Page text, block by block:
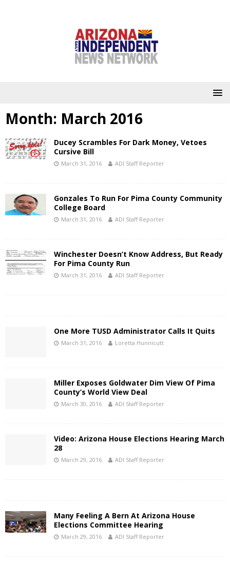
Month: March 2016
Ducey Scrambles For Dark Money, Vetoes
Cursive Bill
March 31, 2016 ADI Staff Reporter
Gonzales To Run For Pima County Community
College Board
March 31, 2016 ADI Staff Reporter
Winchester Doesn’t Know Address, But Ready
For Pima County Run
March 31, 2016 ADI Staff Reporter
One More TUSD Administrator Calls It Quits
March 31, 2016 Loretta Hunnicutt
Miller Exposes Goldwater Dim View Of Pima
County’s World View Deal
March 30, 2016 ADI Staff Reporter
Video: Arizona House Elections Hearing March
28
March 29, 2016 ADI Staff Reporter
Many Feeling A Bern At Arizona House
Elections Committee Hearing
March 29, 2016 ADI Staff Reporter